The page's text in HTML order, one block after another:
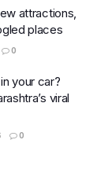
attractions,
places
0
your car?
viral
0